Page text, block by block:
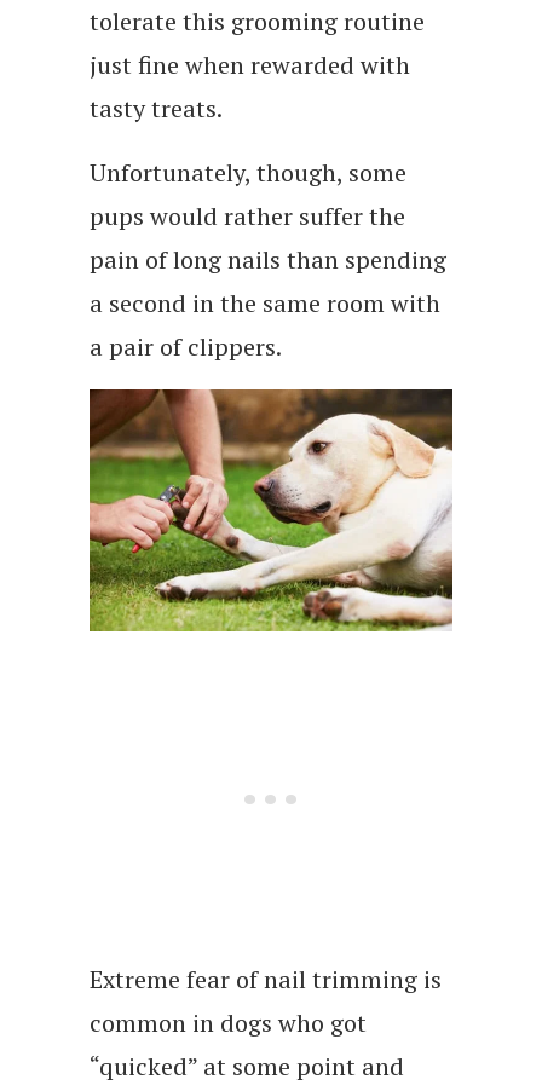
tolerate this grooming routine
just fine when rewarded with
tasty treats.
Unfortunately, though, some
pups would rather suffer the
pain of long nails than spending
a second in the same room with
a pair of clippers.
Extreme fear of nail trimming is
common in dogs who got
“quicked” at some point and